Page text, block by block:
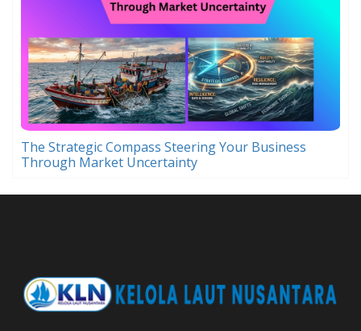
The Strategic Compass Steering Your Business
Through Market Uncertainty